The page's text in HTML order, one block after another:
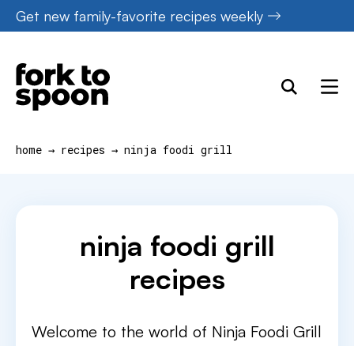
Skip
to
content
Get new family-favorite recipes weekly
home → recipes → ninja foodi grill
ninja foodi grill
recipes
Welcome to the world of Ninja Foodi Grill